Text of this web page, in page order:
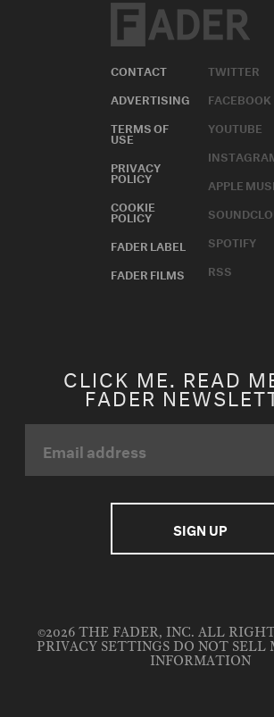
CONTACT
ADVERTISING
TERMS OF
USE
PRIVACY
POLICY
COOKIE
POLICY
FADER LABEL
FADER FILMS
TWITTER
FACEBOOK
YOUTUBE
APPLE
SPOTIFY
RSS
CLICK ME. READ
FADER
©2026 THE FADER, INC. ALL
PRIVACY SETTINGS DO NOT SELL
INFORMATION